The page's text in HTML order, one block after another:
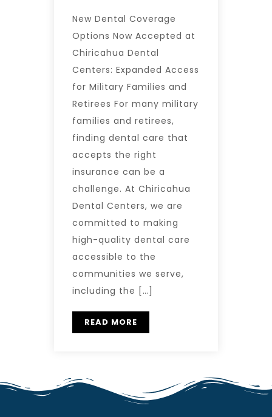
New Dental Coverage
Options Now Accepted at
Chiricahua Dental
Centers: Expanded Access
for Military Families and
Retirees For many military
families and retirees,
finding dental care that
accepts the right
insurance can be a
challenge. At Chiricahua
Dental Centers, we are
committed to making
high-quality dental care
accessible to the
communities we serve,
including the […]
READ MORE